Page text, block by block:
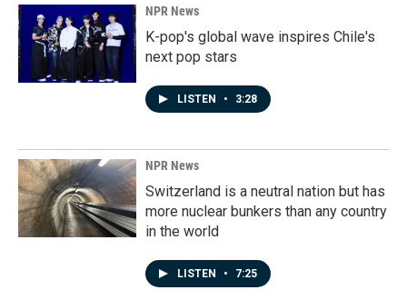
NPR News
K-pop's global wave inspires Chile's
next pop stars
LISTEN • 3:28
NPR News
Switzerland is a neutral nation but has
more nuclear bunkers than any country
in the world
LISTEN • 7:25